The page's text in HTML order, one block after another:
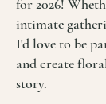
for 2026!
intimate
I'd love to be
and create
story.